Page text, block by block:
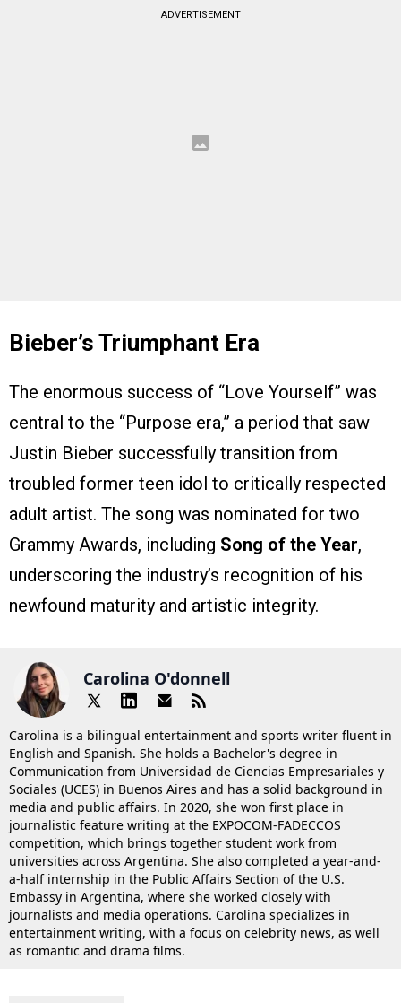
ADVERTISEMENT
Bieber’s Triumphant Era
The enormous success of “Love Yourself” was
central to the “Purpose era,” a period that saw
Justin Bieber successfully transition from
troubled former teen idol to critically respected
adult artist. The song was nominated for two
Grammy Awards, including Song of the Year,
underscoring the industry’s recognition of his
newfound maturity and artistic integrity.
Carolina O'donnell
Carolina is a bilingual entertainment and sports writer fluent in
English and Spanish. She holds a Bachelor's degree in
Communication from Universidad de Ciencias Empresariales y
Sociales (UCES) in Buenos Aires and has a solid background in
media and public affairs. In 2020, she won first place in
journalistic feature writing at the EXPOCOM-FADECCOS
competition, which brings together student work from
universities across Argentina. She also completed a year-and-
a-half internship in the Public Affairs Section of the U.S.
Embassy in Argentina, where she worked closely with
journalists and media operations. Carolina specializes in
entertainment writing, with a focus on celebrity news, as well
as romantic and drama films.